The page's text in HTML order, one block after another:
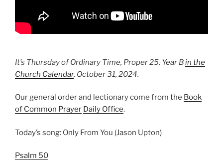
It’s Thursday of Ordinary Time, Proper 25, Year Bin the
Church Calendar, October 31, 2024.
Our general order and lectionary come from the Book
of Common Prayer Daily Office.
Today’s song: Only From You (Jason Upton)
Psalm 50